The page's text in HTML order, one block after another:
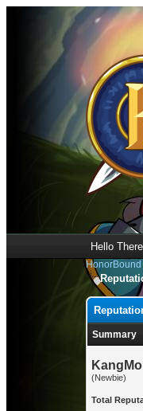
Hello
HonorBound
Summary
(Newbie)
Total